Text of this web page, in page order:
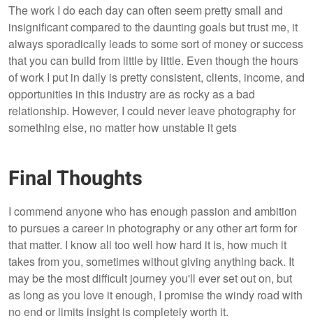
The work I do each day can often seem pretty small and
insignificant compared to the daunting goals but trust me, it
always sporadically leads to some sort of money or success
that you can build from little by little. Even though the hours
of work I put in daily is pretty consistent, clients, income, and
opportunities in this industry are as rocky as a bad
relationship. However, I could never leave photography for
something else, no matter how unstable it gets
Final Thoughts
I commend anyone who has enough passion and ambition
to pursues a career in photography or any other art form for
that matter. I know all too well how hard it is, how much it
takes from you, sometimes without giving anything back. It
may be the most difficult journey you'll ever set out on, but
as long as you love it enough, I promise the windy road with
no end or limits insight is completely worth it.